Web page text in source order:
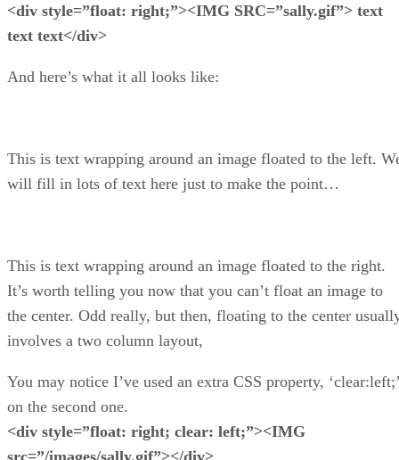
<div style=”float: right;”><IMG SRC=”sally.gif”> text
text text</div>
And here’s what it all looks like:
This is text wrapping around an image floated to the left.
will fill in lots of text here just to make the point…
This is text wrapping around an image floated to the right.
It’s worth telling you now that you can’t float an image to
the center. Odd really, but then, floating to the center
involves a two column layout,
You may notice I’ve used an extra CSS property, ‘clear:left;’
on the second one.
<div style=”float: right; clear: left;”><IMG
src=”/images/sally.gif”></div>